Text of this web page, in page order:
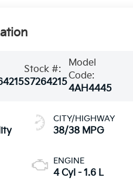
Stock #:
S7264215
Model
Code:
4AH4445
CITY/HIGHWAY
38/38 MPG
ENGINE
4 Cyl - 1.6 L